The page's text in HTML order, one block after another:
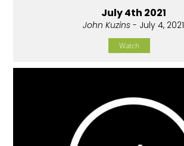
July 4th 2021
John Kuzins - July 4, 2021
Watch